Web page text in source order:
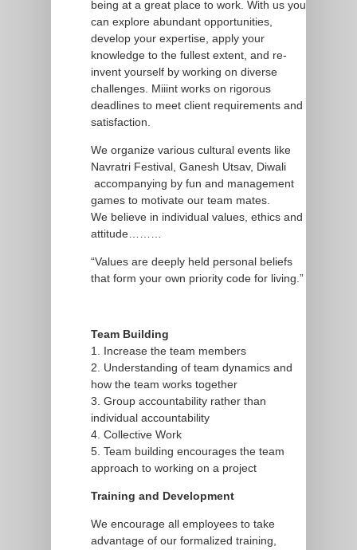
being at a great place to work. With us you
can explore abundant opportunities,
develop your expertise, apply your
knowledge to the fullest extent, and re-
invent yourself by working on diverse
challenges. Miiint works on rigorous
deadlines to meet client requirements and
satisfaction.
We organize various cultural events like
Navratri Festival, Ganesh Utsav, Diwali
accompanying by fun and management
games to motivate our team mates.
We believe in individual values, ethics and
attitude………
“Values are deeply held personal beliefs
that form your own priority code for living.”
Team Building
1. Increase the team members
2. Understanding of team dynamics and
how the team works together
3. Group accountability rather than
individual accountability
4. Collective Work
5. Team building encourages the team
approach to working on a project
Training and Development
We encourage all employees to take
advantage of our formalized training,